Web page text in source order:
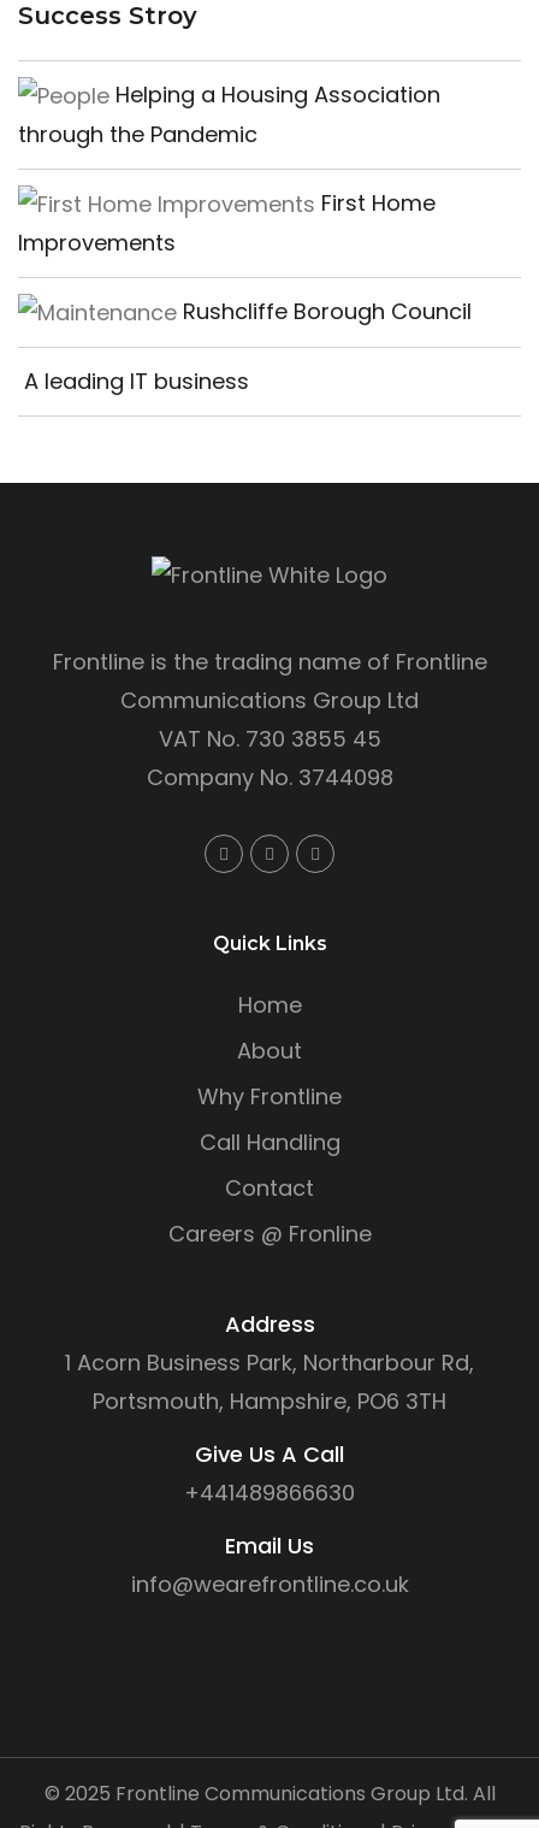
Success Stroy
Helping a Housing Association
through the Pandemic
First Home
Improvements
Rushcliffe Borough Council
A leading IT business
Frontline is the trading name of Frontline
Communications Group Ltd
VAT No. 730 3855 45
Company No. 3744098
Quick Links
Home
About
Why Frontline
Call Handling
Contact
Careers @ Fronline
Address
1 Acorn Business Park, Northarbour Rd,
Portsmouth, Hampshire, PO6 3TH
Give Us A Call
+441489866630
Email Us
info@wearefrontline.co.uk
© 2025 Frontline Communications Group Ltd. All